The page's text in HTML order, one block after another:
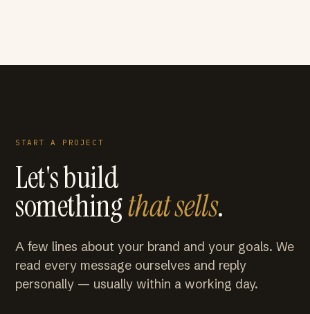
START A PROJECT
Let's build
somethingthat sells.
A few lines about your brand and your goals. We
read every message ourselves and reply
personally — usually within a working day.